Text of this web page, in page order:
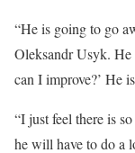
“He is going to go
Oleksandr Usyk.
can I improve?’ He
“I just feel there is
he will have to do a